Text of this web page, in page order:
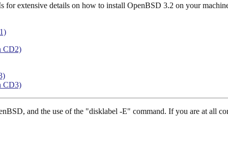
for extensive details on how to install OpenBSD 3.2 on your
CD2)
CD3)
and the use of the "disklabel -E" command. If you are at all